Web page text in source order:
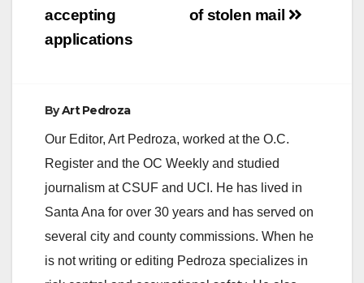
of stolen mail
accepting
applications
ByArt Pedroza
Our Editor, Art Pedroza, worked at the O.C.
Register and the OC Weekly and studied
journalism at CSUF and UCI. He has lived in
Santa Ana for over 30 years and has served on
several city and county commissions. When he
is not writing or editing Pedroza specializes in